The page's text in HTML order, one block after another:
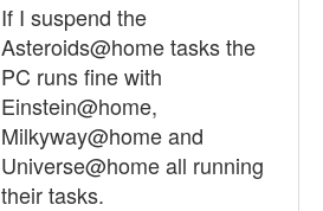
If I suspend the
Asteroids@home tasks the
PC runs fine with
Einstein@home,
Milkyway@home and
Universe@home all running
their tasks.